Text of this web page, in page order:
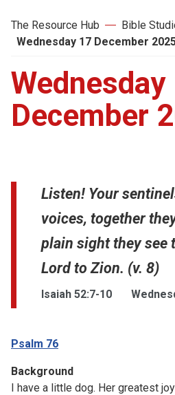
The Resource Hub
Bible
Wednesday 17 December
Wednesday
December
Listen! Your
voices, together
plain sight they see
Lord to Zion. (v. 8)
Isaiah 52:7-10
Psalm 76
Background
I have a little dog. Her greatest